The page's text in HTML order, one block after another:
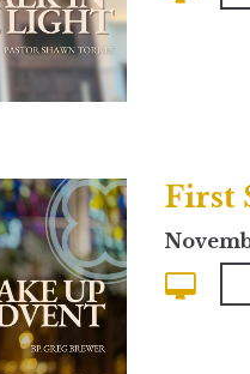
First